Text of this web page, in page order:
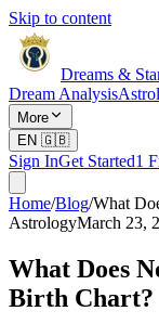
Skip to content
Dreams &
Dream Analysis
More
EN 🇬🇧
Sign InGet Started1
Home/Blog/What
AstrologyMarch 23,
What Does
Birth Chart?